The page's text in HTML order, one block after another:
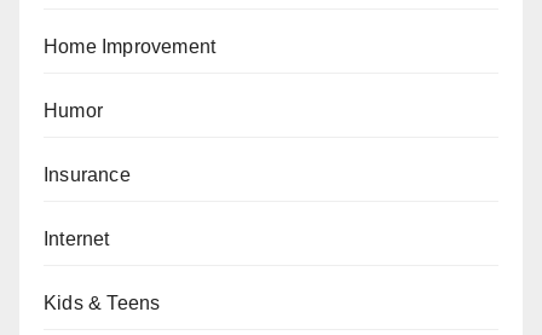
Home Improvement
Humor
Insurance
Internet
Kids & Teens